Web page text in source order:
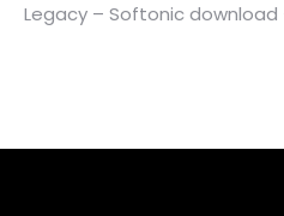
Legacy – Softonic